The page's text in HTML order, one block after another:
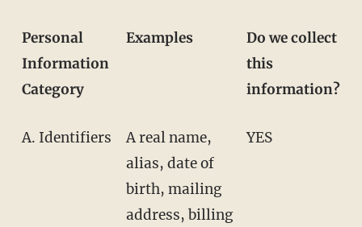
Personal
Information
Category
Examples
Do we collect
this
information?
A. Identifiers
A real name,
alias, date of
birth, mailing
address, billing
YES